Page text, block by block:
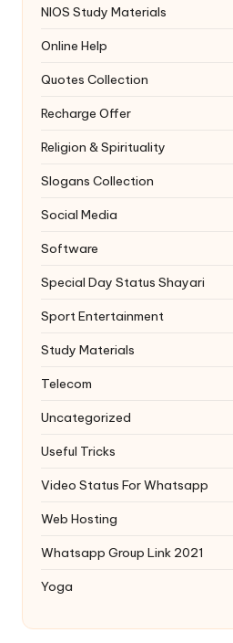
NIOS Study Materials
Online Help
Quotes Collection
Recharge Offer
Religion & Spirituality
Slogans Collection
Social Media
Software
Special Day Status Shayari
Sport Entertainment
Study Materials
Telecom
Uncategorized
Useful Tricks
Video Status For Whatsapp
Web Hosting
Whatsapp Group Link 2021
Yoga